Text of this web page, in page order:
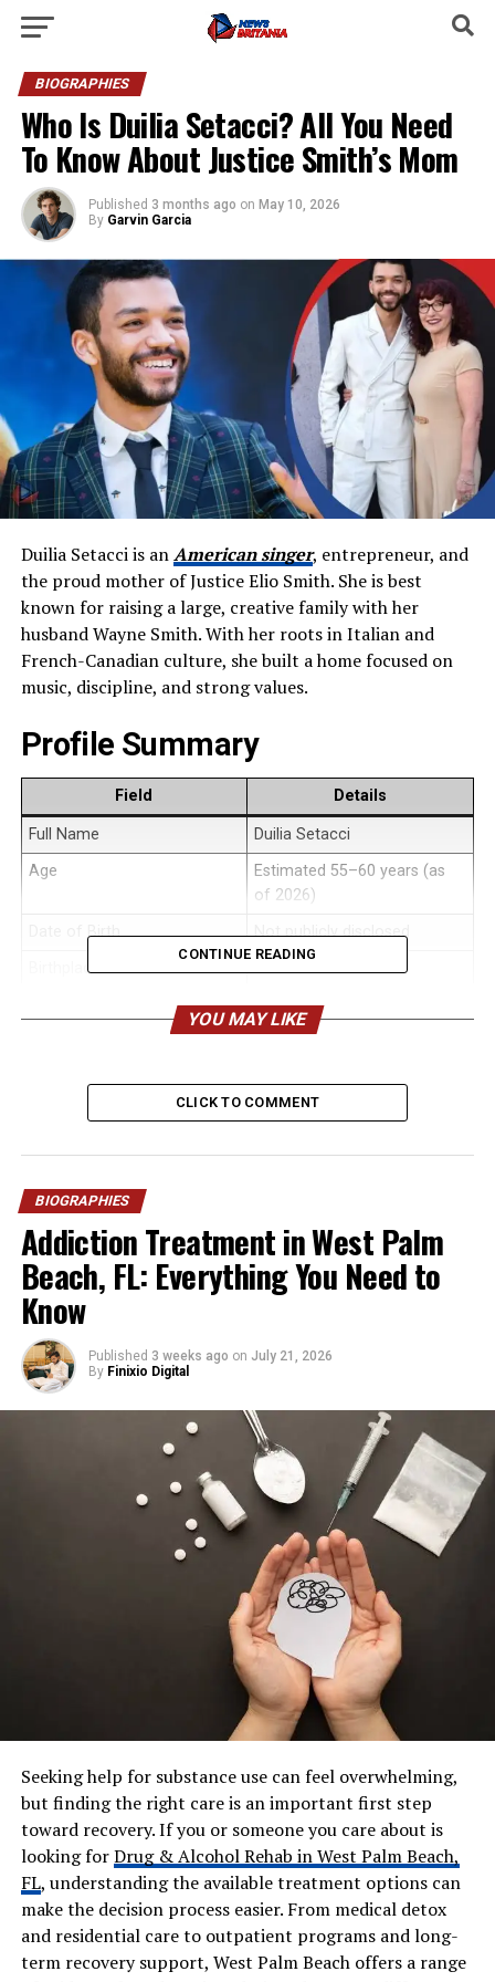
BIOGRAPHIES
Who Is Duilia Setacci? All You Need
To Know About Justice Smith’s Mom
Published 3 months ago on May 10, 2026
By Garvin Garcia
Duilia Setacci is anAmerican singer, entrepreneur, and
the proud mother of Justice Elio Smith. She is best
known for raising a large, creative family with her
husband Wayne Smith. With her roots in Italian and
French-Canadian culture, she built a home focused on
music, discipline, and strong values.
Profile Summary
Field Details
Full Name
Duilia Setacci
Age
Estimated 55–60 years (as
of 2026)
Date of Birth
Not publicly disclosed
Birthplace
United States
American
confirmed)
Profession
Entrepreneur
Known For
Mother of Justice Smith
Business
Spouse
Wayne Smith
Children
Smith)
Anaheim, California
$500,000 – $1.5 Million
(estimated)
Who Is Duilia Setacci?
Duilia Setacci is an American singer, musician, and
. She is best known as the mother of Justice
Smith, but she has her own identity and career. She is
also the owner of Duivision Productions, a small creative
business that focuses on artistic projects and
What makes her different from many celebrity parents
is her private lifestyle. She does not chase fame. She
does not live on social media. Instead, she focuses on her
family and her work. Still, she appears at important
events to support her son. You might have seen her on
the red carpet at big movie premieres, standing proudly
next to Justice.
CONTINUE READING
YOU MAY LIKE
CLICK TO COMMENT
BIOGRAPHIES
Addiction Treatment in West Palm
Beach, FL: Everything You Need to
Know
Published 3 weeks ago on July 21, 2026
By Finixio Digital
Seeking help for substance use can feel overwhelming,
but finding the right care is an important first step
toward recovery. If you or someone you care about is
looking forDrug & Alcohol Rehab in West Palm Beach,
FL, understanding the available treatment options can
make the decision process easier. From medical detox
and residential care to outpatient programs and long-
term recovery support, West Palm Beach offers a range